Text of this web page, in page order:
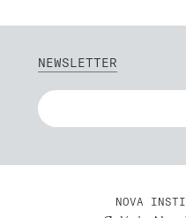
NEWSLETTER
NOVA